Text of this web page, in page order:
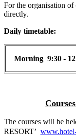
For the organisation of
directly.
Daily timetable:
Morning 9:30 -
The courses will be
RESORT’